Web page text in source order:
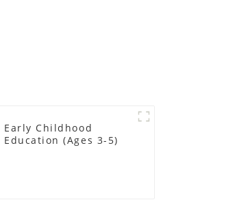
Early Childhood
Education (Ages 3-5)